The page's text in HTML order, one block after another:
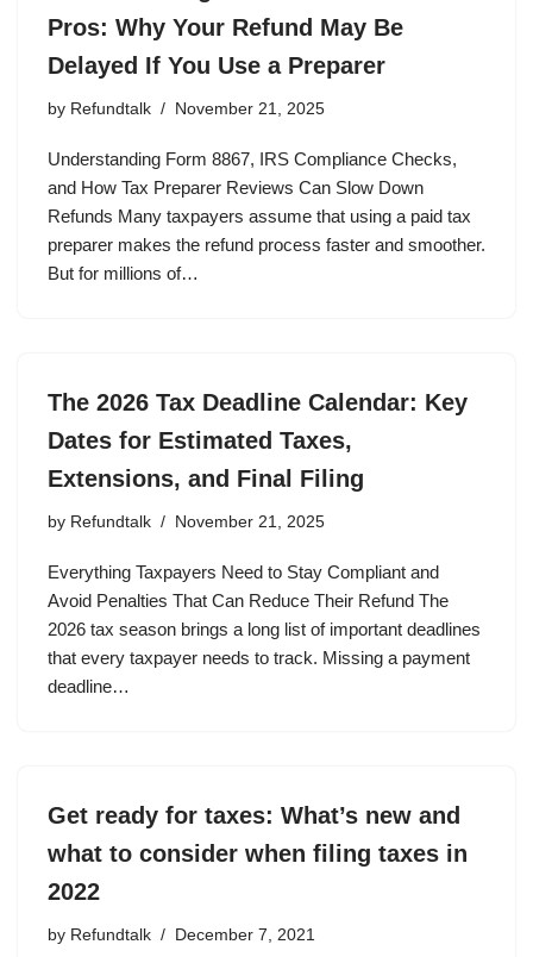
Pros: Why Your Refund May Be
Delayed If You Use a Preparer
by Refundtalk November 21, 2025
Understanding Form 8867, IRS Compliance Checks,
and How Tax Preparer Reviews Can Slow Down
Refunds Many taxpayers assume that using a paid tax
preparer makes the refund process faster and smoother.
But for millions of…
The 2026 Tax Deadline Calendar: Key
Dates for Estimated Taxes,
Extensions, and Final Filing
by Refundtalk November 21, 2025
Everything Taxpayers Need to Stay Compliant and
Avoid Penalties That Can Reduce Their Refund The
2026 tax season brings a long list of important deadlines
that every taxpayer needs to track. Missing a payment
deadline…
Get ready for taxes: What’s new and
what to consider when filing taxes in
2022
by Refundtalk December 7, 2021